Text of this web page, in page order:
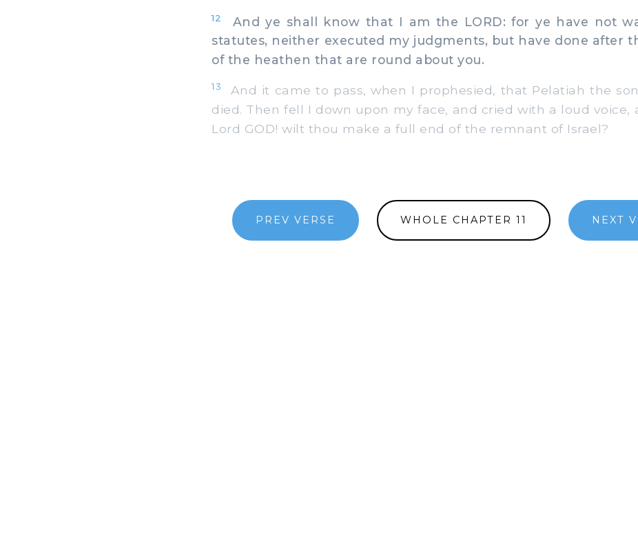
12
And ye shall know that I am the LORD: for ye have not
statutes, neither executed my judgments, but have done after
of the heathen that are round about you.
13
And it came to pass, when I prophesied, that Pelatiah the
died. Then fell I down upon my face, and cried with a loud voice,
Lord GOD! wilt thou make a full end of the remnant of Israel?
PREV VERSE WHOLE CHAPTER 11 NEXT